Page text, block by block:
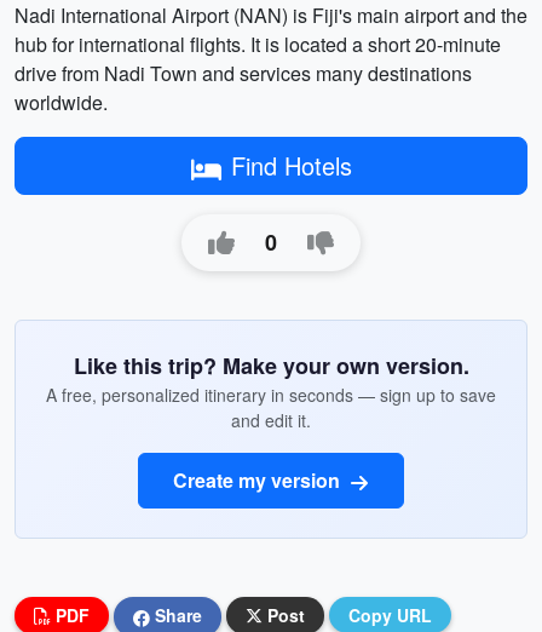
Nadi International Airport (NAN) is Fiji's main airport and the
hub for international flights. It is located a short 20-minute
drive from Nadi Town and services many destinations
worldwide.
Find Hotels
0
Like this trip? Make your own version.
A free, personalized itinerary in seconds — sign up to save
and edit it.
Create my version
PDF Share Post Copy URL